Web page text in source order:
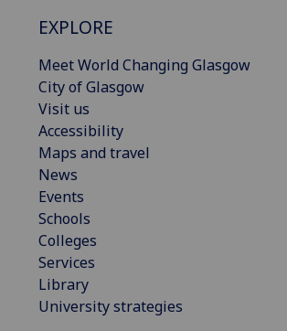
EXPLORE
Meet World Changing Glasgow
City of Glasgow
Visit us
Accessibility
Maps and travel
News
Events
Schools
Colleges
Services
Library
University strategies